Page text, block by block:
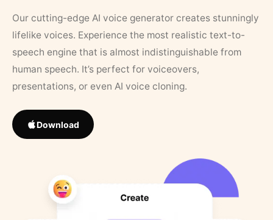
Our cutting-edge AI voice generator creates stunningly
lifelike voices. Experience the most realistic text-to-
speech engine that is almost indistinguishable from
human speech. It’s perfect for voiceovers,
presentations, or even AI voice cloning.
Download